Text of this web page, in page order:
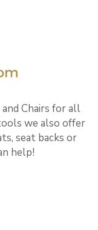
Chairs for all
we also offer
seat backs or
help!